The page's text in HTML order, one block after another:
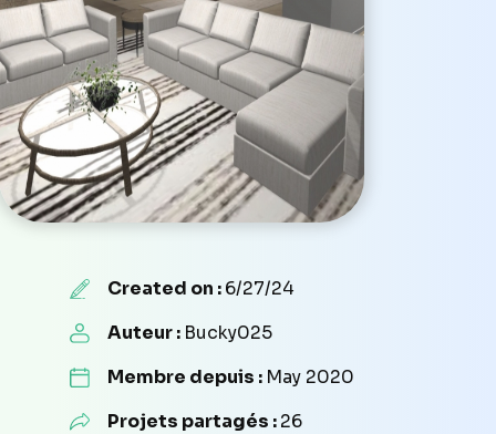
Created on :6/27/24
Auteur : Bucky025
Membre depuis : May 2020
Projets partagés :26